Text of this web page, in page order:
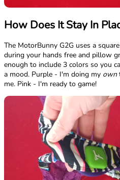
How Does It Stay In
The MotorBunny G2G uses a
during your hands free and pillow
enough to include 3 colors so you
a mood. Purple - I'm doing my own
me. Pink - I'm ready to game!